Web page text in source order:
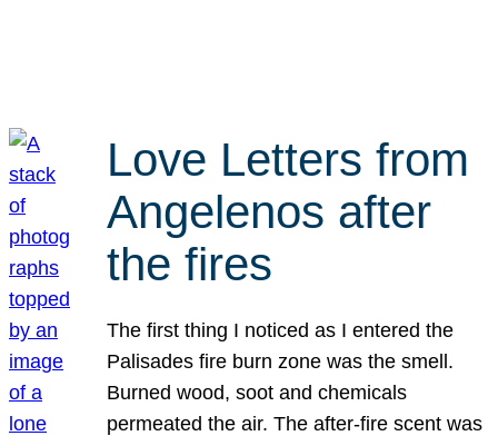
Love Letters from
Angelenos after
the fires
The first thing I noticed as I entered the
Palisades fire burn zone was the smell.
Burned wood, soot and chemicals
permeated the air. The after-fire scent was